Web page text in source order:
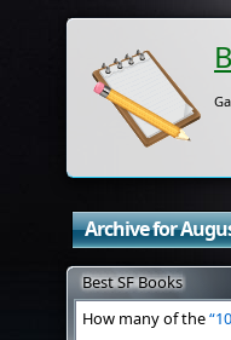
Archive for
Best SF Books
How many of the